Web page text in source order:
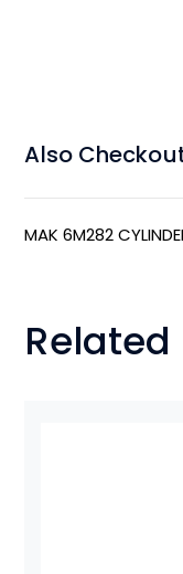
Also
MAK 6M282